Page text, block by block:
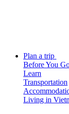
Plan a trip
Before You
Learn
Transportation
Living in